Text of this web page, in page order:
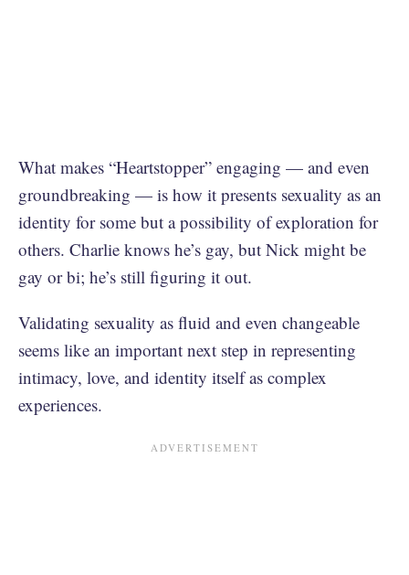
What makes “Heartstopper” engaging — and even
groundbreaking — is how it presents sexuality as an
identity for some but a possibility of exploration for
others. Charlie knows he’s gay, but Nick might be
gay or bi; he’s still figuring it out.
Validating sexuality as fluid and even changeable
seems like an important next step in representing
intimacy, love, and identity itself as complex
experiences.